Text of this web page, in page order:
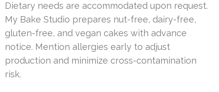
Dietary needs are accommodated upon request.
My Bake Studio prepares nut-free, dairy-free,
gluten-free, and vegan cakes with advance
notice. Mention allergies early to adjust
production and minimize cross-contamination
risk.